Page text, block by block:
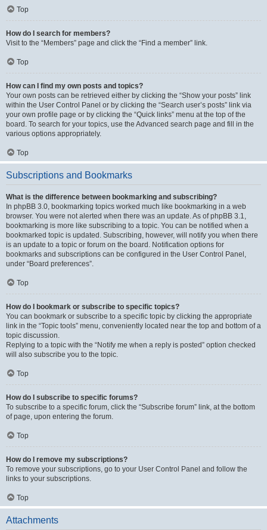
Top
How do I search for members?
Visit to the “Members” page and click the “Find a member” link.
Top
How can I find my own posts and topics?
Your own posts can be retrieved either by clicking the “Show your posts” link
within the User Control Panel or by clicking the “Search user’s posts” link via
your own profile page or by clicking the “Quick links” menu at the top of the
board. To search for your topics, use the Advanced search page and fill in the
various options appropriately.
Top
Subscriptions and Bookmarks
What is the difference between bookmarking and subscribing?
In phpBB 3.0, bookmarking topics worked much like bookmarking in a web
browser. You were not alerted when there was an update. As of phpBB 3.1,
bookmarking is more like subscribing to a topic. You can be notified when a
bookmarked topic is updated. Subscribing, however, will notify you when there
is an update to a topic or forum on the board. Notification options for
bookmarks and subscriptions can be configured in the User Control Panel,
under “Board preferences”.
Top
How do I bookmark or subscribe to specific topics?
You can bookmark or subscribe to a specific topic by clicking the appropriate
link in the “Topic tools” menu, conveniently located near the top and bottom of a
topic discussion.
Replying to a topic with the “Notify me when a reply is posted” option checked
will also subscribe you to the topic.
Top
How do I subscribe to specific forums?
To subscribe to a specific forum, click the “Subscribe forum” link, at the bottom
of page, upon entering the forum.
Top
How do I remove my subscriptions?
To remove your subscriptions, go to your User Control Panel and follow the
links to your subscriptions.
Top
Attachments